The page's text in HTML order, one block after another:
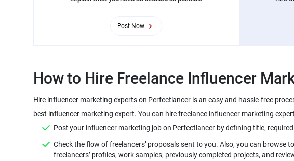
Post Now
Hire influencer marketing experts on Perfectlancer is an easy and hassle-free
Check the flow of freelancers’ proposals sent to you. Also, you can